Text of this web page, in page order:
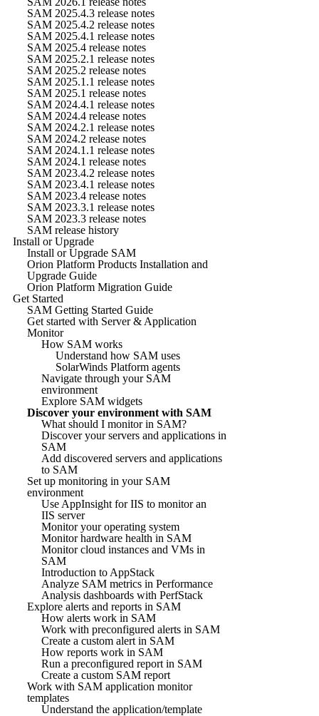
SAM 2025.4.3 release notes
SAM 2025.4.2 release notes
SAM 2025.4.1 release notes
SAM 2025.4 release notes
SAM 2025.2.1 release notes
SAM 2025.2 release notes
SAM 2025.1.1 release notes
SAM 2025.1 release notes
SAM 2024.4.1 release notes
SAM 2024.4 release notes
SAM 2024.2.1 release notes
SAM 2024.2 release notes
SAM 2024.1.1 release notes
SAM 2024.1 release notes
SAM 2023.4.2 release notes
SAM 2023.4.1 release notes
SAM 2023.4 release notes
SAM 2023.3.1 release notes
SAM 2023.3 release notes
SAM release history
Install or Upgrade
Install or Upgrade SAM
Orion Platform Products Installation and
Upgrade Guide
Orion Platform Migration Guide
Get Started
SAM Getting Started Guide
Get started with Server & Application
Monitor
How SAM works
Understand how SAM uses
SolarWinds Platform agents
Navigate through your SAM
environment
Explore SAM widgets
Discover your environment with SAM
What should I monitor in SAM?
Discover your servers and applications in
SAM
Add discovered servers and applications
to SAM
Set up monitoring in your SAM
environment
Use AppInsight for IIS to monitor an
IIS server
Monitor your operating system
Monitor hardware health in SAM
Monitor cloud instances and VMs in
SAM
Introduction to AppStack
Analyze SAM metrics in Performance
Analysis dashboards with PerfStack
Explore alerts and reports in SAM
How alerts work in SAM
Work with preconfigured alerts in SAM
Create a custom alert in SAM
How reports work in SAM
Run a preconfigured report in SAM
Create a custom SAM report
Work with SAM application monitor
templates
Understand the application/template